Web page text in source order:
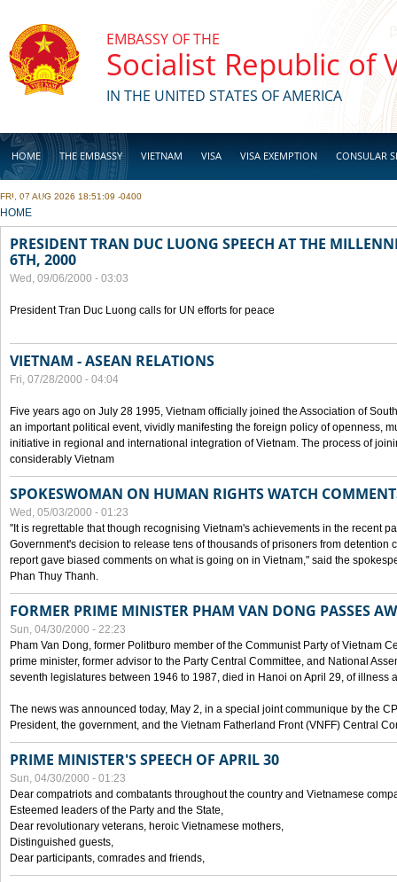
EMBASSY OF THE
Socialist Republic of
IN THE UNITED STATES OF AMERICA
HOME THE EMBASSY VIETNAM VISA VISA EXEMPTION CONSULAR
BUSINESS
FRI, 07 AUG 2026 18:51:09 -0400
YOU ARE HERE
HOME
PRESIDENT TRAN DUC LUONG SPEECH AT THE
6TH, 2000
Wed, 09/06/2000 - 03:03
President Tran Duc Luong calls for UN efforts for peace
VIETNAM - ASEAN RELATIONS
Fri, 07/28/2000 - 04:04
Five years ago on July 28 1995, Vietnam officially joined the Association of
an important political event, vividly manifesting the foreign policy of openness,
initiative in regional and international integration of Vietnam. The process of
considerably Vietnam
SPOKESWOMAN ON HUMAN RIGHTS WATCH
Wed, 05/03/2000 - 01:23
"It is regrettable that though recognising Vietnam's achievements in the recent
Government's decision to release tens of thousands of prisoners from detention
report gave biased comments on what is going on in Vietnam," said the
Phan Thuy Thanh.
FORMER PRIME MINISTER PHAM VAN DONG PASSES
Sun, 04/30/2000 - 22:23
Pham Van Dong, former Politburo member of the Communist Party of Vietnam
prime minister, former advisor to the Party Central Committee, and National
seventh legislatures between 1946 to 1987, died in Hanoi on April 29, of illness
The news was announced today, May 2, in a special joint communique by the
President, the government, and the Vietnam Fatherland Front (VNFF) Central
PRIME MINISTER'S SPEECH OF APRIL 30
Sun, 04/30/2000 - 01:23
Dear compatriots and combatants throughout the country and Vietnamese
Esteemed leaders of the Party and the State,
Dear revolutionary veterans, heroic Vietnamese mothers,
Distinguished guests,
Dear participants, comrades and friends,